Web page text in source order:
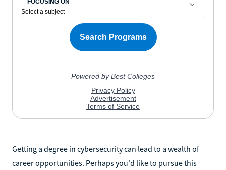
Getting a degree in cybersecurity can lead to a wealth of
career opportunities. Perhaps you'd like to pursue this